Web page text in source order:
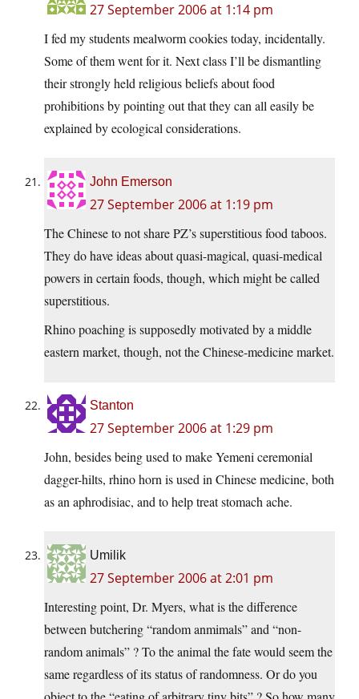
27 September 2006 at 1:14 pm
I fed my students mealworm cookies today, incidentally.
Some of them went for it. Next class I’ll be dismantling
their strongly held religious beliefs about food
prohibitions by pointing out that they can all easily be
explained by ecological considerations.
John Emerson
27 September 2006 at 1:19 pm
The Chinese to not share PZ’s superstitious food taboos.
They do have ideas about quasi-magical, quasi-medical
powers in certain foods, though, which might be called
superstitious.
Rhino poaching is supposedly motivated by a middle
eastern market, though, not the Chinese-medicine market.
Stanton
27 September 2006 at 1:29 pm
John, besides being used to make Yemeni ceremonial
dagger-hilts, rhino horn is used in Chinese medicine, both
as an aphrodisiac, and to help treat stomach ache.
Umilik
27 September 2006 at 2:01 pm
Interesting point, Dr. Myers, what is the difference
between butchering “random anmimals” and “non-
random animals” ? To the animal the fate would seem the
same regardless of its status of randomness. Or do you